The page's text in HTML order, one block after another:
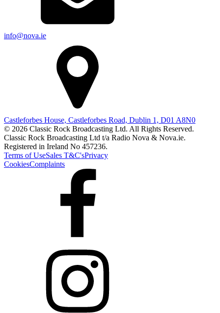
info@nova.ie
Castleforbes House, Castleforbes Road, Dublin 1, D01 A8N0
© 2026 Classic Rock Broadcasting Ltd. All Rights Reserved.
Classic Rock Broadcasting Ltd t/a Radio Nova & Nova.ie.
Registered in Ireland No 457236.
Terms of UseSales T&C'sPrivacy
CookiesComplaints